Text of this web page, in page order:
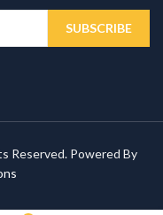
Reserved. Powered By